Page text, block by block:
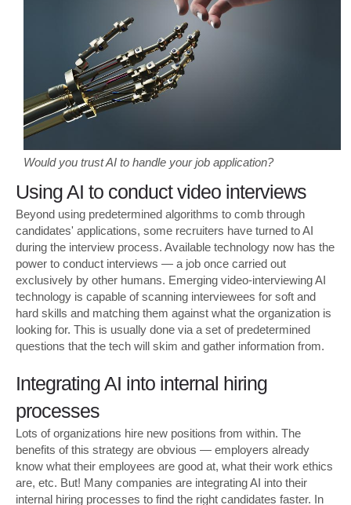
Would you trust AI to handle your job application?
Using AI to conduct video interviews
Beyond using predetermined algorithms to comb through
candidates' applications, some recruiters have turned to AI
during the interview process. Available technology now has the
power to conduct interviews — a job once carried out
exclusively by other humans. Emerging video-interviewing AI
technology is capable of scanning interviewees for soft and
hard skills and matching them against what the organization is
looking for. This is usually done via a set of predetermined
questions that the tech will skim and gather information from.
Integrating AI into internal hiring
processes
Lots of organizations hire new positions from within. The
benefits of this strategy are obvious — employers already
know what their employees are good at, what their work ethics
are, etc. But! Many companies are integrating AI into their
internal hiring processes to find the right candidates faster. In